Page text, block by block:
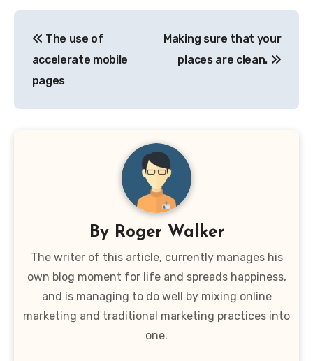
navigation
The use of
accelerate mobile
pages
Making sure that your
places are clean.
By Roger Walker
The writer of this article, currently manages his
own blog moment for life and spreads happiness,
and is managing to do well by mixing online
marketing and traditional marketing practices into
one.